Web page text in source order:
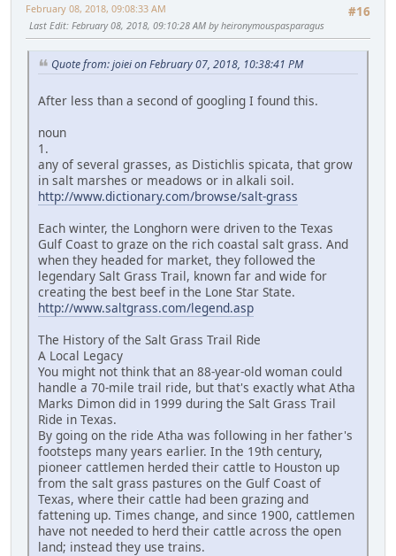
#16
February 08, 2018, 09:08:33 AM
Last Edit: February 08, 2018, 09:10:28 AM by heironymouspasparagus
Quote from: joiei on February 07, 2018, 10:38:41 PM
After less than a second of googling I found this.
noun
1.
any of several grasses, as Distichlis spicata, that grow
in salt marshes or meadows or in alkali soil.
http://www.dictionary.com/browse/salt-grass
Each winter, the Longhorn were driven to the Texas
Gulf Coast to graze on the rich coastal salt grass. And
when they headed for market, they followed the
legendary Salt Grass Trail, known far and wide for
creating the best beef in the Lone Star State.
http://www.saltgrass.com/legend.asp
The History of the Salt Grass Trail Ride
A Local Legacy
You might not think that an 88-year-old woman could
handle a 70-mile trail ride, but that's exactly what Atha
Marks Dimon did in 1999 during the Salt Grass Trail
Ride in Texas.
By going on the ride Atha was following in her father's
footsteps many years earlier. In the 19th century,
pioneer cattlemen herded their cattle to Houston up
from the salt grass pastures on the Gulf Coast of
Texas, where their cattle had been grazing and
fattening up. Times change, and since 1900, cattlemen
have not needed to herd their cattle across the open
land; instead they use trains.